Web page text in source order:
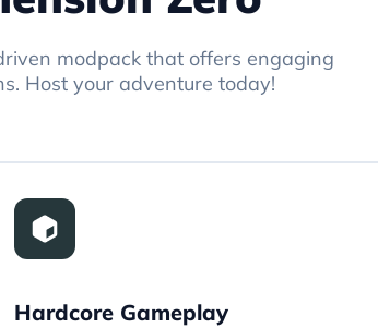
modpack that offers engaging
Host your adventure today!
Hardcore Gameplay